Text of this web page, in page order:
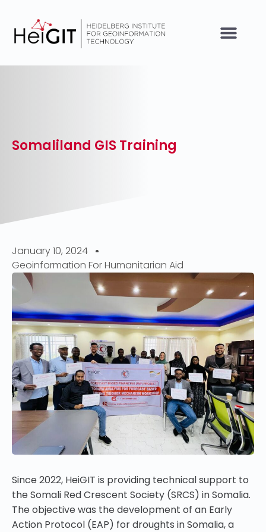
Somaliland GIS Training
January 10, 2024
Geoinformation For Humanitarian Aid
Since 2022, HeiGIT is providing technical support to
the Somali Red Crescent Society (SRCS) inSomalia.
The objective was the development of an Early
Action Protocol (EAP) for droughts in Somalia, a